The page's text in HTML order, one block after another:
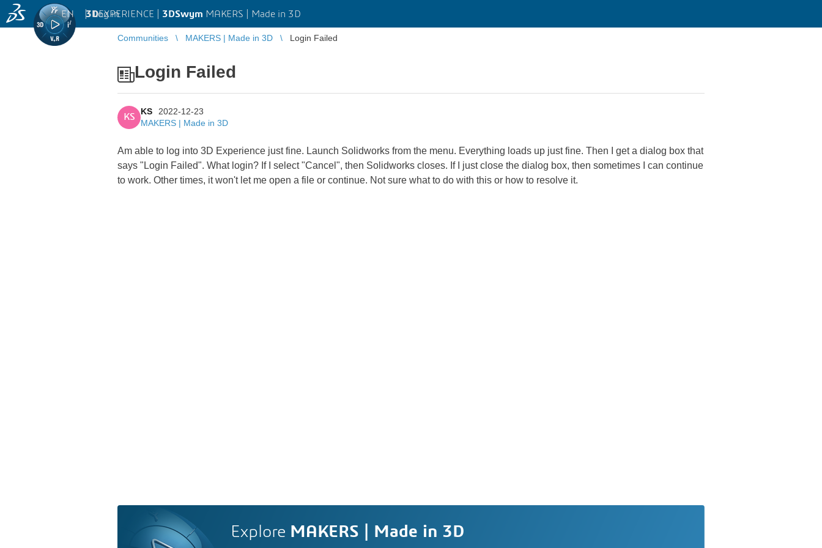
3DEXPERIENCE | 3DSwym MAKERS | Made in 3D
EN | Log in
Communities MAKERS | Made in 3D Login Failed
Login Failed
KS
KS
2022-12-23
MAKERS | Made in 3D
Am able to log into 3D Experience just fine. Launch Solidworks from the menu. Everything loads up just fine. Then I get a dialog box that
says "Login Failed". What login? If I select "Cancel", then Solidworks closes. If I just close the dialog box, then sometimes I can continue
to work. Other times, it won't let me open a file or continue. Not sure what to do with this or how to resolve it.
Explore MAKERS | Made in 3D